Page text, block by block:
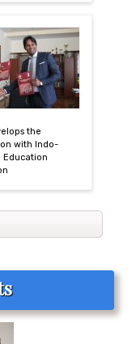
the
with Indo-
Education